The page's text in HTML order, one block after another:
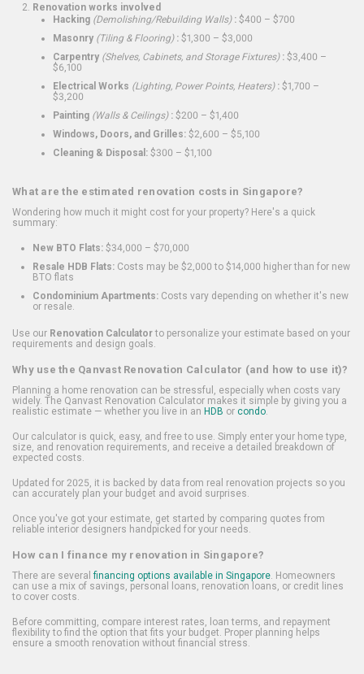
Renovation works involved
Hacking (Demolishing/Rebuilding Walls): $400 – $700
Masonry (Tiling & Flooring): $1,300 – $3,000
Carpentry (Shelves, Cabinets, and Storage Fixtures): $3,400 –
$6,100
Electrical Works (Lighting, Power Points, Heaters): $1,700 –
$3,200
Painting (Walls & Ceilings): $200 – $1,400
Windows, Doors, and Grilles: $2,600 – $5,100
Cleaning & Disposal: $300 – $1,100
What are the estimated renovation costs in Singapore?
Wondering how much it might cost for your property? Here's a quick
summary:
New BTO Flats: $34,000 – $70,000
Resale HDB Flats: Costs may be $2,000 to $14,000 higher than for new
BTO flats
Condominium Apartments: Costs vary depending on whether it's new
or resale.
Use our Renovation Calculatorto personalize your estimate based on your
requirements and design goals.
Why use the Qanvast Renovation Calculator (and how to use it)?
Planning a home renovation can be stressful, especially when costs vary
widely. The Qanvast Renovation Calculator makes it simple by giving you a
realistic estimate — whether you live in an HDB or condo.
Our calculator is quick, easy, and free to use. Simply enter your home type,
size, and renovation requirements, and receive a detailed breakdown of
expected costs.
Updated for 2025, it is backed by data from real renovation projects so you
can accurately plan your budget and avoid surprises.
Once you've got your estimate, get started by comparing quotes from
reliable interior designers handpicked for your needs.
How can I finance my renovation in Singapore?
There are several financing options available in Singapore. Homeowners
can use a mix of savings, personal loans, renovation loans, or credit lines
to cover costs.
Before committing, compare interest rates, loan terms, and repayment
flexibility to find the option that fits your budget. Proper planning helps
ensure a smooth renovation without financial stress.